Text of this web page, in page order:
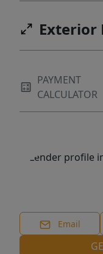
Exterior
PAYMENT
CALCULATOR
Email